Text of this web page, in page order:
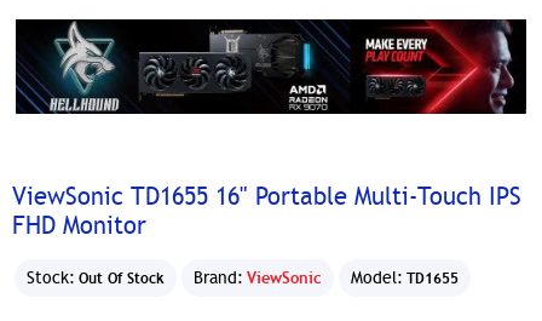
ViewSonic TD1655 16" Portable Multi-Touch IPS
FHD Monitor
Stock: Out Of Stock Brand: ViewSonic Model: TD1655